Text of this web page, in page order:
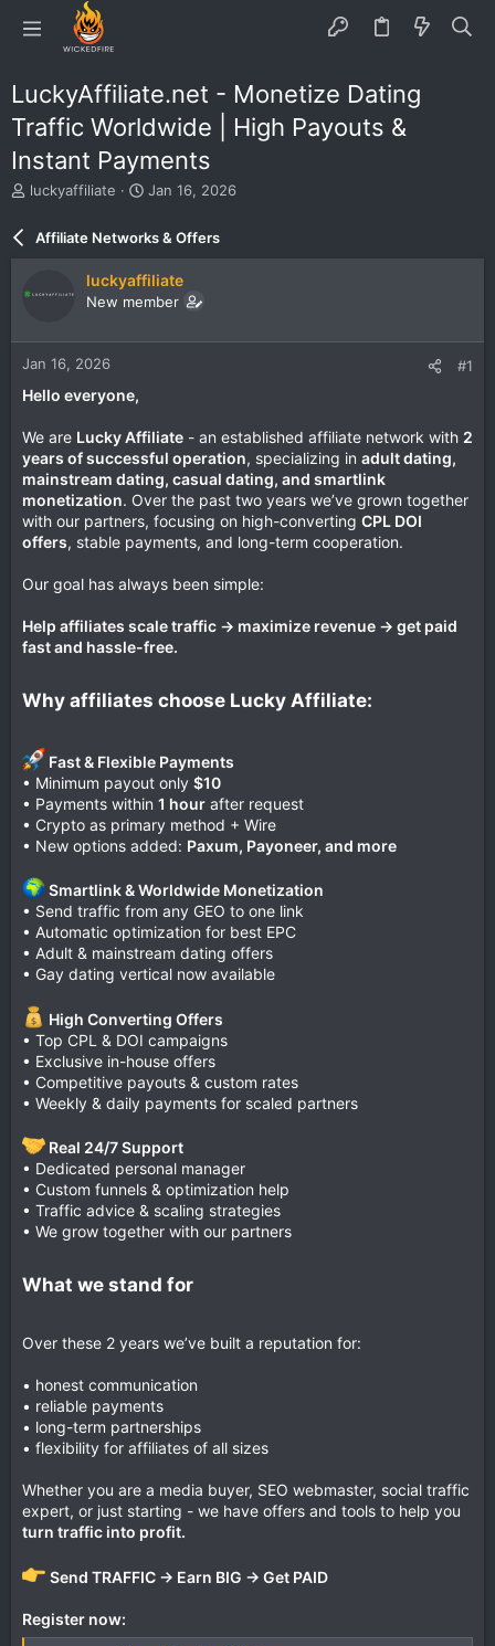
LuckyAffiliate.net - Monetize Dating
Traffic Worldwide | High Payouts &
Instant Payments
T
e
d
a
r
t
r
luckyaffiliate
S
r
d
a
e
Jan 16, 2026
Affiliate Networks & Offers
luckyaffiliate
New member
Jan 16, 2026 #1
Hello everyone,
We are Lucky Affiliate - an established affiliate network with 2
years of successful operation, specializing in adult dating,
mainstream dating, casual dating, and smartlink
monetization. Over the past two years we’ve grown together
with our partners, focusing on high-converting CPL DOI
offers, stable payments, and long-term cooperation.
Our goal has always been simple:
Help affiliates scale traffic → maximize revenue → get paid
fast and hassle-free.
Why affiliates choose Lucky Affiliate:
Fast & Flexible Payments
• Minimum payout only $10
• Payments within 1 hour after request
• Crypto as primary method + Wire
• New options added: Paxum, Payoneer, and more
Smartlink & Worldwide Monetization
• Send traffic from any GEO to one link
• Automatic optimization for best EPC
• Adult & mainstream dating offers
• Gay dating vertical now available
High Converting Offers
• Top CPL & DOI campaigns
• Exclusive in-house offers
• Competitive payouts & custom rates
• Weekly & daily payments for scaled partners
Real 24/7 Support
• Dedicated personal manager
• Custom funnels & optimization help
• Traffic advice & scaling strategies
• We grow together with our partners
What we stand for
Over these 2 years we’ve built a reputation for:
• honest communication
• reliable payments
• long-term partnerships
• flexibility for affiliates of all sizes
Whether you are a media buyer, SEO webmaster, social traffic
expert, or just starting - we have offers and tools to help you
turn traffic into profit.
Send TRAFFIC → Earn BIG → Get PAID
Register now: